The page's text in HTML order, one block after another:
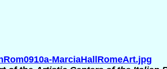
MarciaHallRomeArt.jpg